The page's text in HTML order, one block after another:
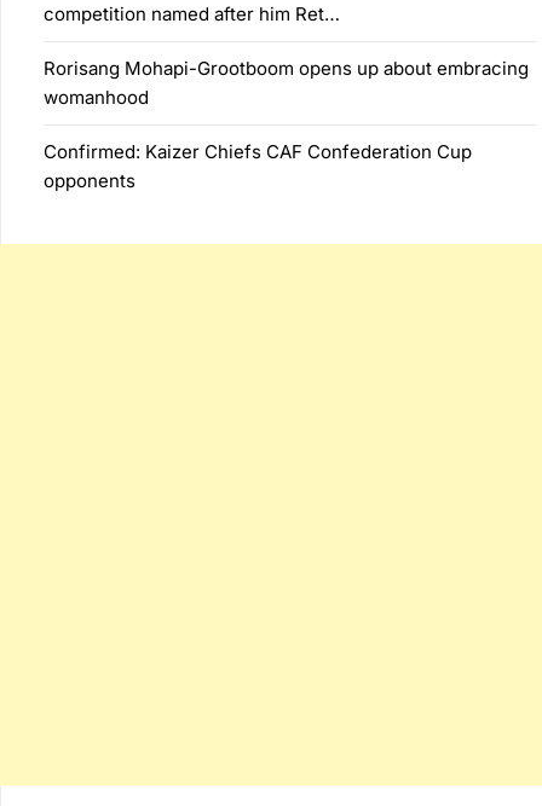
competition named after him Ret…
Rorisang Mohapi-Grootboom opens up about embracing
womanhood
Confirmed: Kaizer Chiefs CAF Confederation Cup
opponents